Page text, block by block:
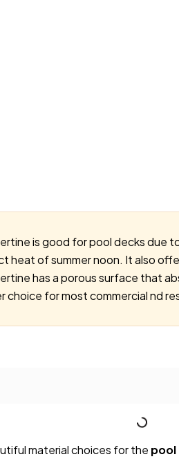
is good for pool decks due
heat of summer noon. It also
has a porous surface that
choice for most commercial nd
material choices for the pool